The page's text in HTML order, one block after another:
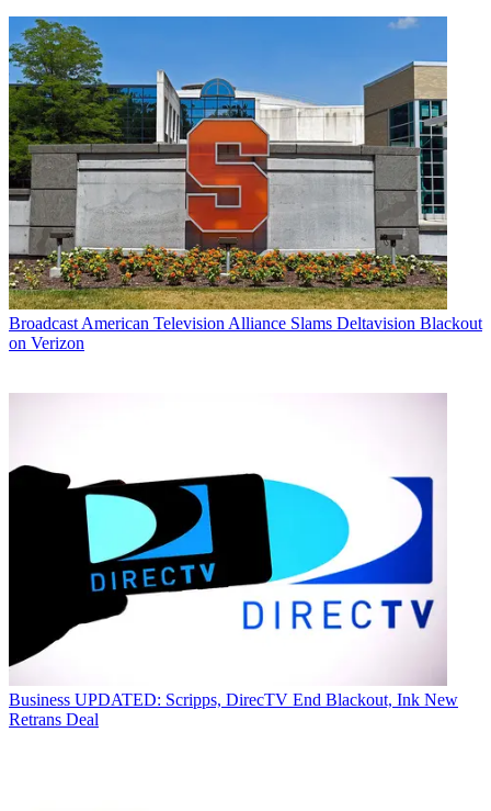
Broadcast American Television Alliance Slams Deltavision Blackout
on Verizon
Business UPDATED: Scripps, DirecTV End Blackout, Ink New
Retrans Deal